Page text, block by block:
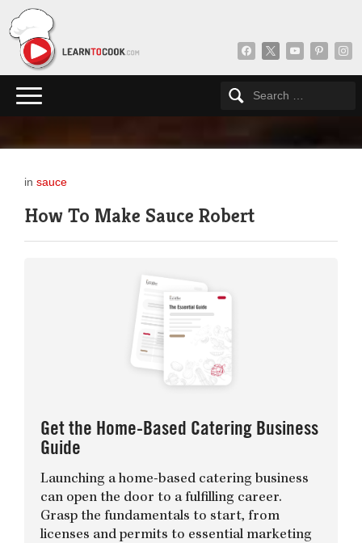
facebook
x youtubepinterest
in sauce
How To Make Sauce Robert
Get the Home-Based Catering Business
Guide
Launching a home-based catering business
can open the door to a fulfilling career.
Grasp the fundamentals to start, from
licenses and permits to essential marketing